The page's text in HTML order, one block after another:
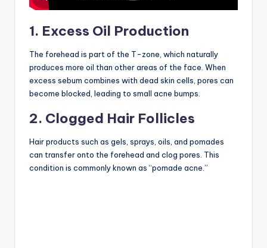
1. Excess Oil Production
The forehead is part of the T-zone, which naturally
produces more oil than other areas of the face. When
excess sebum combines with dead skin cells, pores can
become blocked, leading to small acne bumps.
2. Clogged Hair Follicles
Hair products such as gels, sprays, oils, and pomades
can transfer onto the forehead and clog pores. This
condition is commonly known as “pomade acne.”